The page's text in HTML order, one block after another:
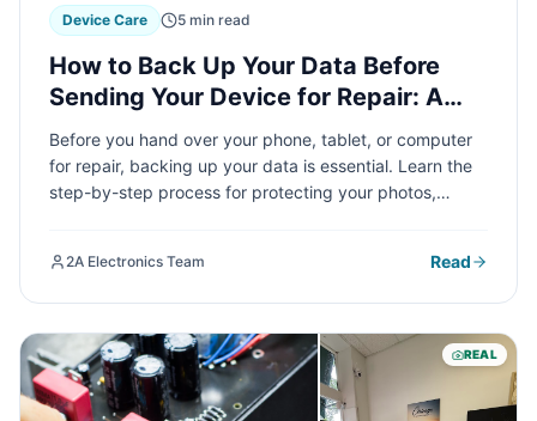
Device Care 5 min read
How to Back Up Your Data Before
Sending Your Device for Repair: A
Complete Guide
Before you hand over your phone, tablet, or computer
for repair, backing up your data is essential. Learn the
step-by-step process for protecting your photos,
2A Electronics Team Read
REAL